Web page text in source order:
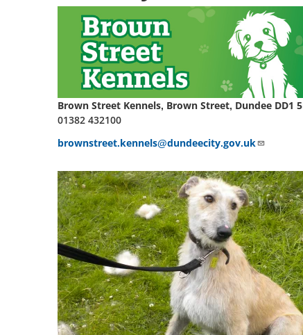
Brown Street Kennels, Brown Street, Dundee DD1
01382 432100
brownstreet.kennels@dundeecity.gov.uk